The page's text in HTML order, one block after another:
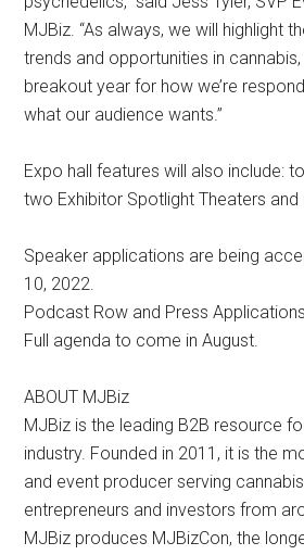
MJBiz. “As always, we will highlight
trends and opportunities in
breakout year for how we’re
what our audience wants.”
Expo hall features will also include:
two Exhibitor Spotlight Theaters and
Speaker applications are being
10, 2022.
Podcast Row and Press
Full agenda to come in August.
ABOUT MJBiz
MJBiz is the leading B2B resource
industry. Founded in 2011, it is the
and event producer serving
entrepreneurs and investors from
MJBiz produces MJBizCon, the